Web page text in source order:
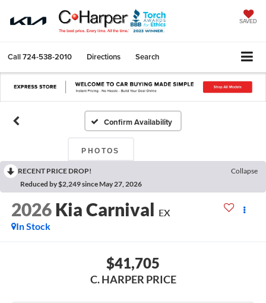
SAVED
Call724-538-2010 Directions Search
Confirm Availability
PHOTOS
RECENT PRICE DROP!
Collapse
Reduced by $2,249 since May 27, 2026
2026 Kia Carnival EX
In Stock
$41,705
C. HARPER PRICE